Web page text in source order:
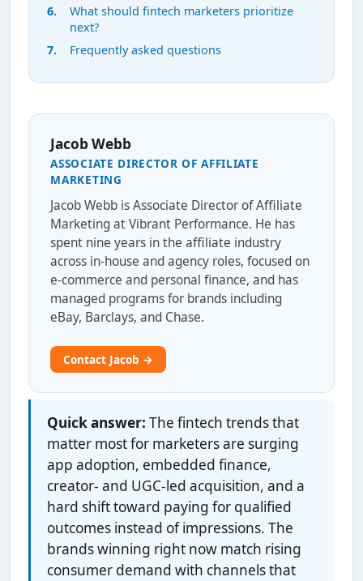
What should fintech marketers prioritize
next?
Frequently asked questions
Jacob Webb
ASSOCIATE DIRECTOR OF AFFILIATE
MARKETING
Jacob Webb is Associate Director of Affiliate
Marketing at Vibrant Performance. He has
spent nine years in the affiliate industry
across in-house and agency roles, focused on
e-commerce and personal finance, and has
managed programs for brands including
eBay, Barclays, and Chase.
Contact Jacob →
Quick answer: The fintech trends that
matter most for marketers are surging
app adoption, embedded finance,
creator- and UGC-led acquisition, and a
hard shift toward paying for qualified
outcomes instead of impressions. The
brands winning right now match rising
consumer demand with channels that